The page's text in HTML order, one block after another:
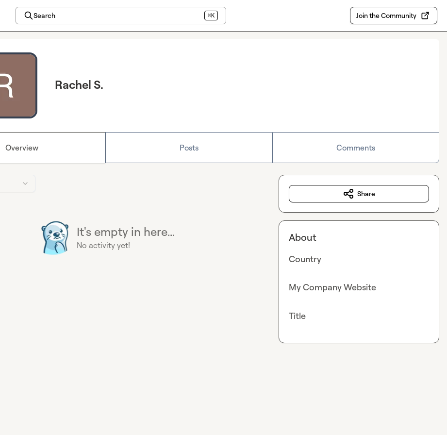
Search ⌘K Join the Community
Rachel S.
Overview Posts Comments
It's empty in here...
No activity yet!
Share
About
Country
My Company Website
Title